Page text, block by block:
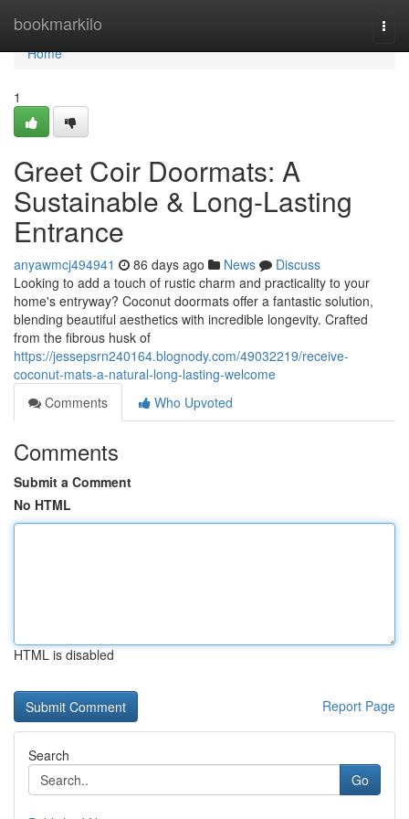
bookmarkilo
Home
Home
1
Greet Coir Doormats: A
Sustainable & Long-Lasting
Entrance
anyawmcj494941 86 days ago News
Discuss
Looking to add a touch of rustic charm and practicality to your
home's entryway? Coconut doormats offer a fantastic solution,
blending beautiful aesthetics with incredible longevity. Crafted
from the fibrous husk of
https://jessepsrn240164.blognody.com/49032219/receive-
coconut-mats-a-natural-long-lasting-welcome
Comments
Who Upvoted
Comments
Submit a Comment
No HTML
HTML is disabled
Report Page
Search
Go